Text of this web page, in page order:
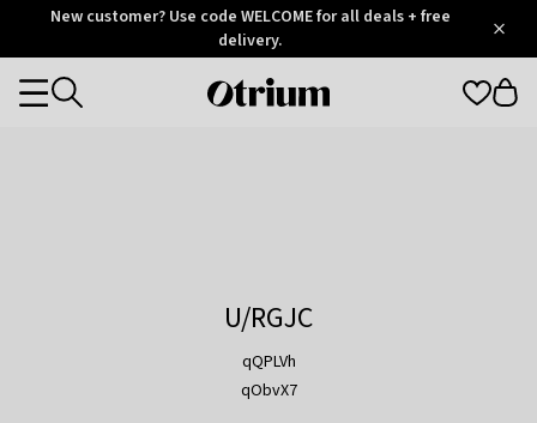
OtriumNew customer? Use code WELCOME for all deals + free
delivery.
Otrium
Categories
U/RGJC
qQPLVh
qObvX7